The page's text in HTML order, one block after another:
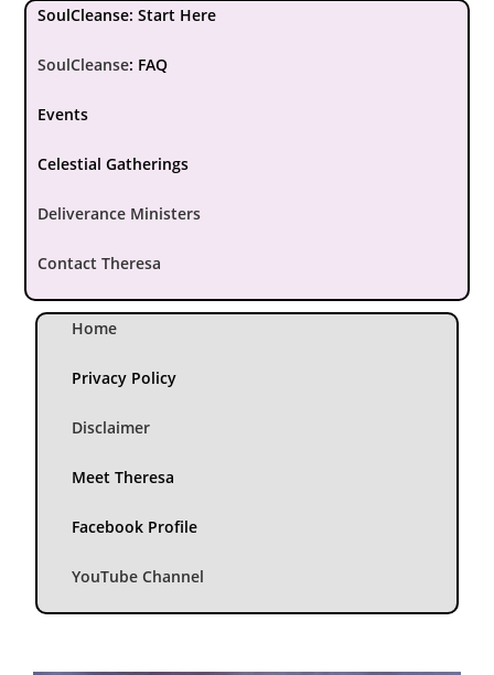
SoulCleanse: Start Here
SoulCleanse: FAQ
Events
Celestial Gatherings
Deliverance Ministers
Contact Theresa
Home
Privacy Policy
Disclaimer
Meet Theresa
Facebook Profile
YouTube Channel